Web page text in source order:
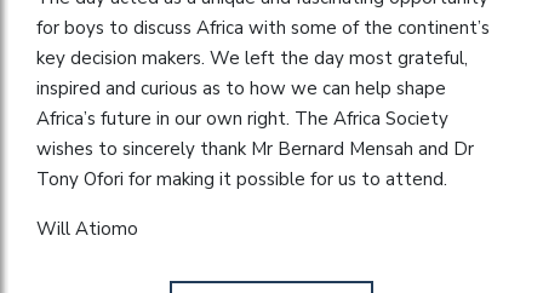
for boys to discuss Africa with some of the continent’s
key decision makers. We left the day most grateful,
inspired and curious as to how we can help shape
Africa’s future in our own right. The Africa Society
wishes to sincerely thank Mr Bernard Mensah and Dr
Tony Ofori for making it possible for us to attend.
Will Atiomo